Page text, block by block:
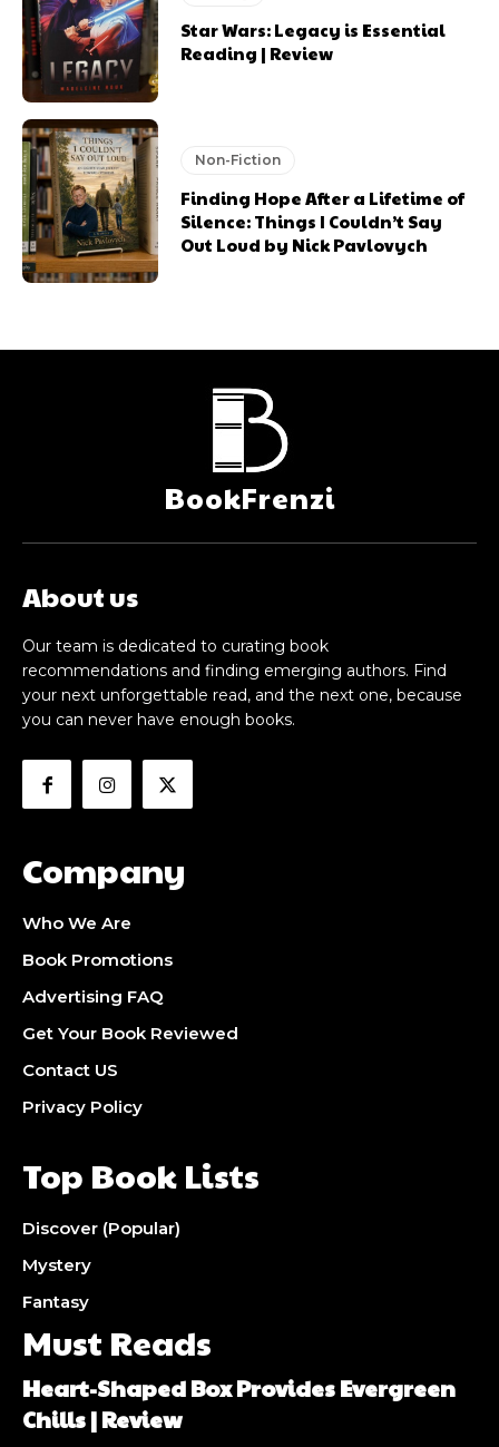
Star Wars: Legacy is Essential
Reading | Review
Non-Fiction
Finding Hope After a Lifetime of
Silence: Things I Couldn’t Say
Out Loud by Nick Pavlovych
BookFrenzi
About us
Our team is dedicated to curating book
recommendations and finding emerging authors. Find
your next unforgettable read, and the next one, because
you can never have enough books.
Company
Who We Are
Book Promotions
Advertising FAQ
Get Your Book Reviewed
Contact US
Privacy Policy
Top Book Lists
Discover (Popular)
Mystery
Fantasy
Must Reads
Heart-Shaped Box Provides Evergreen
Chills | Review